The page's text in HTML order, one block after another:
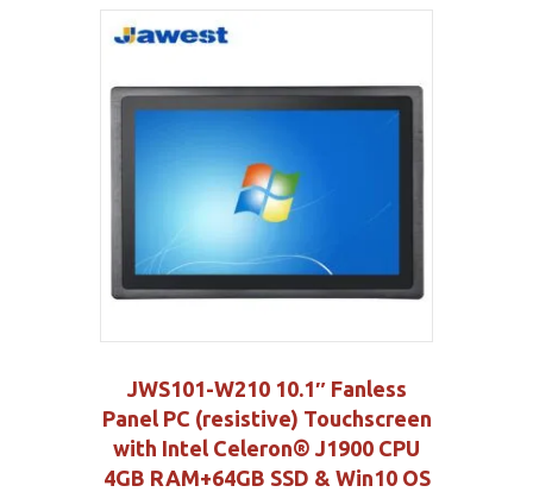
JWS101-W210 10.1″ Fanless
Panel PC (resistive) Touchscreen
with Intel Celeron® J1900 CPU
4GB RAM+64GB SSD & Win10 OS